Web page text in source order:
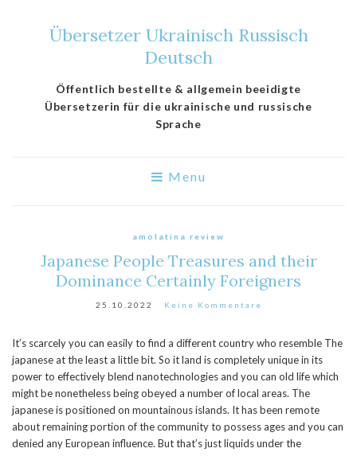
Übersetzer Ukrainisch Russisch
Deutsch
Öffentlich bestellte & allgemein beeidigte
Übersetzerin für die ukrainische und russische
Sprache
Menu
amolatina review
Japanese People Treasures and their
Dominance Certainly Foreigners
25.10.2022 Keine Kommentare
It’s scarcely you can easily to find a different country who resemble The
japanese at the least a little bit. So it land is completely unique in its
power to effectively blend nanotechnologies and you can old life which
might be nonetheless being obeyed a number of local areas. The
japanese is positioned on mountainous islands. It has been remote
about remaining portion of the community to possess ages and you can
denied any European influence. But that’s just liquids under the